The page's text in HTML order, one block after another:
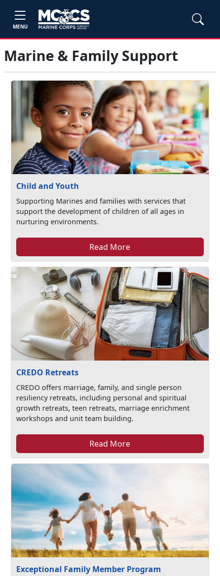
MENU
Marine & Family Support
Child and Youth
Supporting Marines and families with services that
support the development of children of all ages in
nurturing environments.
Read More
CREDO Retreats
CREDO offers marriage, family, and single person
resiliency retreats, including personal and spiritual
growth retreats, teen retreats, marriage enrichment
workshops and unit team building.
Read More
Exceptional Family Member Program